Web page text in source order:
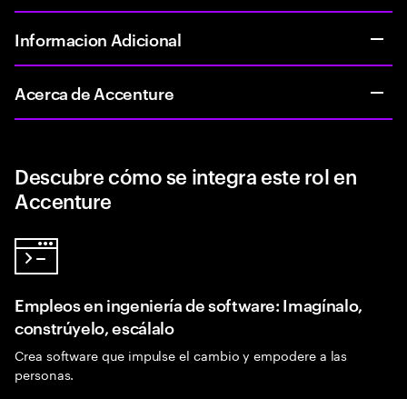
Informacion Adicional
Acerca de Accenture
Descubre cómo se integra este rol en
Accenture
Empleos en ingeniería de software: Imagínalo,
constrúyelo, escálalo
Crea software que impulse el cambio y empodere a las
personas.